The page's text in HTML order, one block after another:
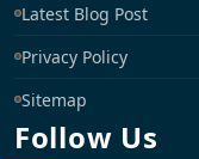
Latest Blog Post
Privacy Policy
Sitemap
Follow Us